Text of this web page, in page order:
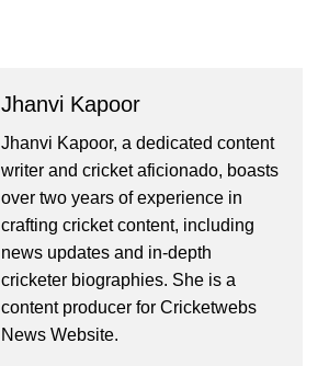
Jhanvi Kapoor
Jhanvi Kapoor, a dedicated content
writer and cricket aficionado, boasts
over two years of experience in
crafting cricket content, including
news updates and in-depth
cricketer biographies. She is a
content producer for Cricketwebs
News Website.